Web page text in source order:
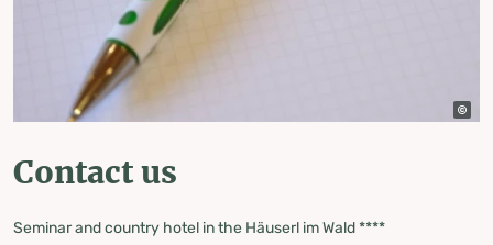
Contact us
Seminar and country hotel in the Häuserl im Wald ****